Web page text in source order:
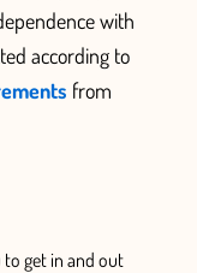
with
according to
from
get in and out